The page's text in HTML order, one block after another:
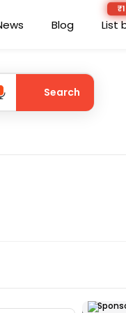
Blog List
Search